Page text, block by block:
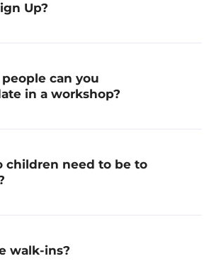
Up?
can you
in a workshop?
children need to be to
walk-ins?